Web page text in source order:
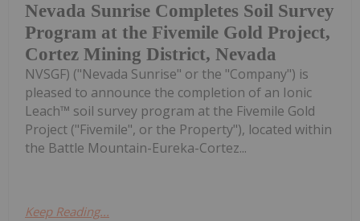
Nevada Sunrise Completes Soil Survey
Program at the Fivemile Gold Project,
Cortez Mining District, Nevada
NVSGF) ("Nevada Sunrise" or the "Company") is
pleased to announce the completion of an Ionic
Leach™ soil survey program at the Fivemile Gold
Project ("Fivemile", or the Property"), located within
the Battle Mountain-Eureka-Cortez...
Keep Reading...